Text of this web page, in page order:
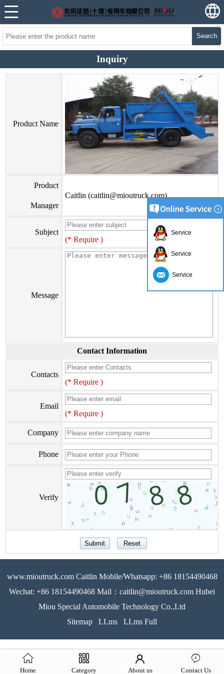
Search
Inquiry
Product Name
Product
Manager
Caitlin (caitlin@mioutruck.com)
Subject
(* Require )
Message
Contact Information
Contacts
(* Require )
Email
(* Require )
Company
Phone
Verify
www.mioutruck.com Caitlin Mobile/Whatsapp: +86 18154490468
Wechat: +86 18154490468 Mail：caitlin@mioutruck.com Hubei
Miou Special Automobile Technology Co.,Ltd
Sitemap
LLms LLms Full
Home Category About us Contact Us
Service
Service
Service